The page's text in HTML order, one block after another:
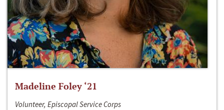
Madeline Foley ‘21
Volunteer, Episcopal Service Corps